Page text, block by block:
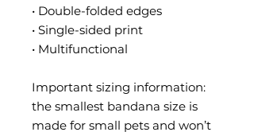
• Double-folded edges
• Single-sided print
• Multifunctional
Important sizing information:
the smallest bandana size is
made for small pets and won’t